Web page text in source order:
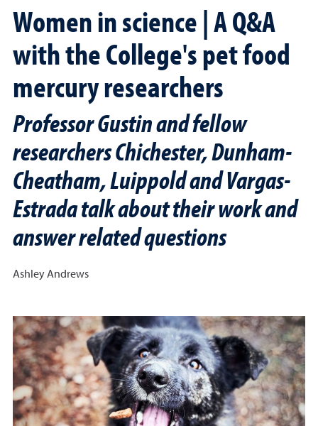
Women in science | A Q&A
with the College's pet food
mercury researchers
Professor Gustin and fellow
researchers Chichester, Dunham-
Cheatham, Luippold and Vargas-
Estrada talk about their work and
answer related questions
Ashley Andrews